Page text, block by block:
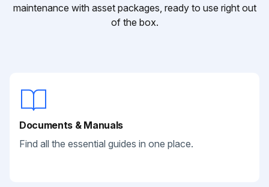
maintenance with asset packages, ready to use right out
of the box.
Documents & Manuals
Find all the essential guides in one place.